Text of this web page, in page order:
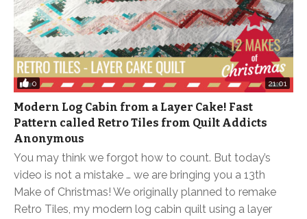
0 21:01
Modern Log Cabin from a Layer Cake! Fast
Pattern called Retro Tiles from Quilt Addicts
Anonymous
You may think we forgot how to count. But today’s
video is not a mistake … we are bringing you a 13th
Make of Christmas! We originally planned to remake
Retro Tiles, my modern log cabin quilt using a layer